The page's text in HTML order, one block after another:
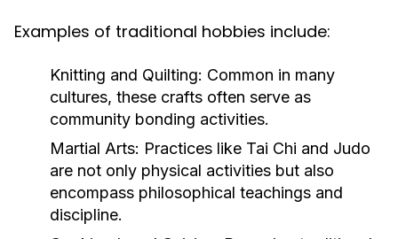
Examples of traditional hobbies include:
Knitting and Quilting: Common in many
cultures, these crafts often serve as
community bonding activities.
Martial Arts: Practices like Tai Chi and Judo
are not only physical activities but also
encompass philosophical teachings and
discipline.